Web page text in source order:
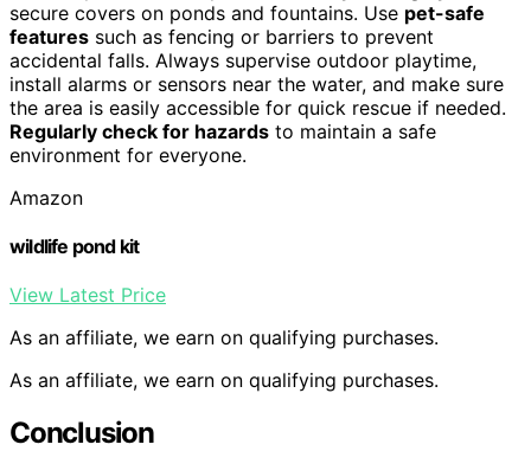
secure covers on ponds and fountains. Use pet-safe
features such as fencing or barriers to prevent
accidental falls. Always supervise outdoor playtime,
install alarms or sensors near the water, and make sure
the area is easily accessible for quick rescue if needed.
Regularly check for hazards to maintain a safe
environment for everyone.
Amazon
wildlife pond kit
View Latest Price
As an affiliate, we earn on qualifying purchases.
As an affiliate, we earn on qualifying purchases.
Conclusion